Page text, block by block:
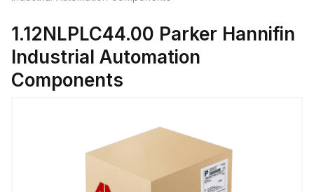
1.12NLPLC44.00 Parker Hannifin
Industrial Automation
Components